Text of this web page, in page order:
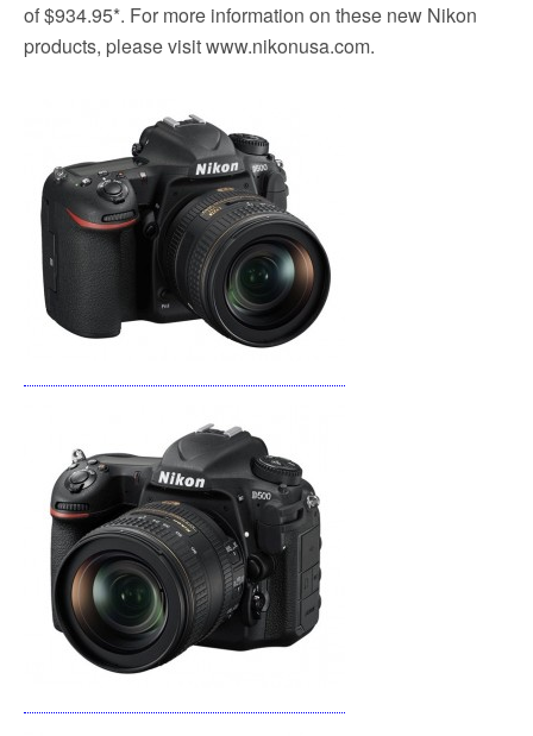
of $934.95*. For more information on these new Nikon
products, please visit www.nikonusa.com.